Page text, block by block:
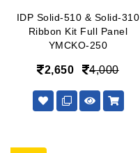
IDP Solid-510 & Solid-310
Ribbon Kit Full Panel
YMCKO-250
2,650 4,000